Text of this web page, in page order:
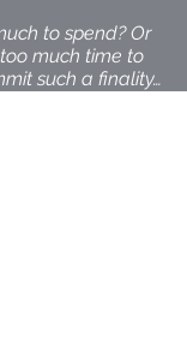
to spend? Or
much time to
such a finality…